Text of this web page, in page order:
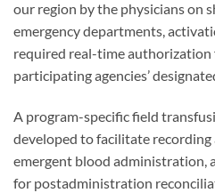
our region by the physicians on
emergency departments,
required real-time authorization
participating agencies’
A program-specific field
developed to facilitate
emergent blood administration,
for postadministration